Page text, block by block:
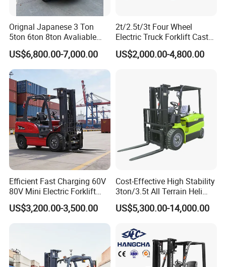
Orignal Japanese 3 Ton
5ton 6ton 8ton Avaliable
Fdzn30 Used Toyota Forklift
Diesel/LPG/Gasoline
Forklift Truck
US$6,800.00-7,000.00
2t/2.5t/3t Four Wheel
Electric Truck Forklift Cast
Iron Electric Forklift Sitting
Driving Style with Good
US$2,000.00-4,800.00
Efficient Fast Charging 60V
80V Mini Electric Forklift
Truck 3 Ton 3.5 Ton Lithium
Battery Forklift
Montacargas ISO CE
US$3,200.00-3,500.00
Cost-Effective High Stability
3ton/3.5t All Terrain Heli
Electric Forklift for Light
Industry
US$5,300.00-14,000.00